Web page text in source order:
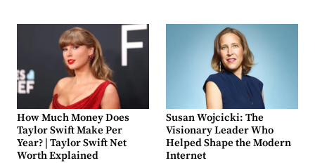
How Much Money Does
Taylor Swift Make Per
Year? | Taylor Swift Net
Worth Explained
Susan Wojcicki: The
Visionary Leader Who
Helped Shape the Modern
Internet